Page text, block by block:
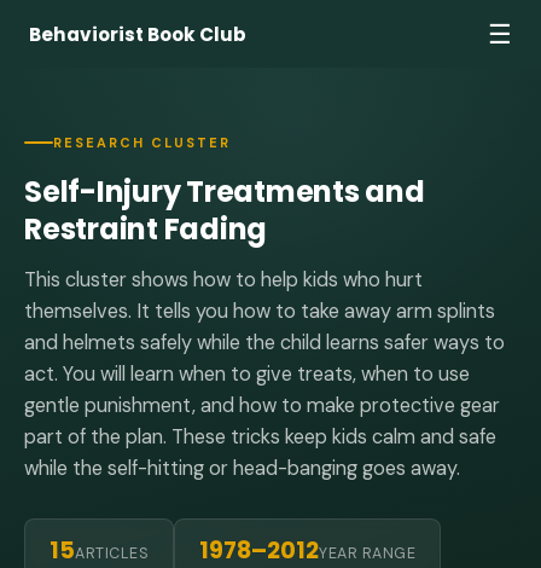
Behaviorist Book Club ☰
RESEARCH CLUSTER
Self-Injury Treatments and
Restraint Fading
This cluster shows how to help kids who hurt
themselves. It tells you how to take away arm splints
and helmets safely while the child learns safer ways to
act. You will learn when to give treats, when to use
gentle punishment, and how to make protective gear
part of the plan. These tricks keep kids calm and safe
while the self-hitting or head-banging goes away.
15ARTICLES 1978–2012YEAR RANGE